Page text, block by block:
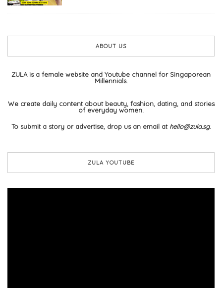
ABOUT US
ZULA is a female website and Youtube channel for Singaporean
Millennials.
We create daily content about beauty, fashion, dating, and stories
of everyday women.
To submit a story or advertise, drop us an email at hello@zula.sg.
ZULA YOUTUBE